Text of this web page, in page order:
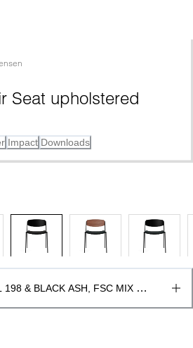
Seat upholstered
Impact Downloads
198 & BLACK ASH, FSC MIX